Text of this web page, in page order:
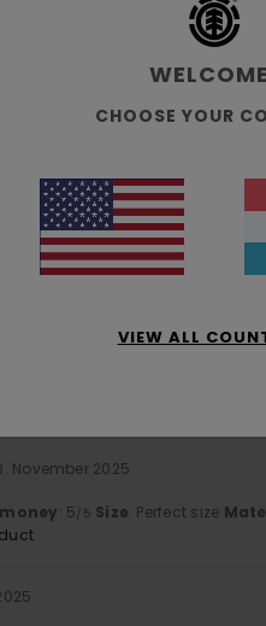
based on2 verified reviews
100% of our customers
money
November 2025
: 5/5 Size: Perfect size
CHOOSE YOUR
VIEW ALL